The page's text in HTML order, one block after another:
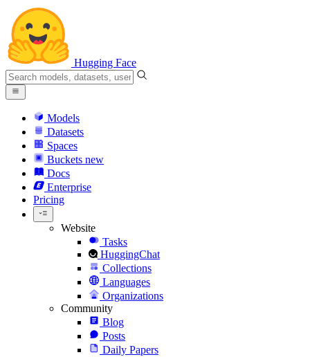
Hugging Face
Models
Datasets
Spaces
Buckets new
Docs
Enterprise
Pricing
Website
Tasks
HuggingChat
Collections
Languages
Organizations
Community
Blog
Posts
Daily Papers